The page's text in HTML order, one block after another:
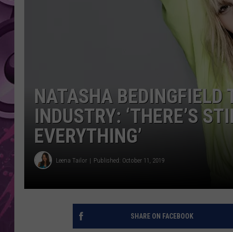
AMERICAN TOP 40 W/
NATASHA
INDUSTRY: ‘THERE’S
EVERYTHING’
Leena Tailor Published: October 11, 2019
SHARE ON FACEBOOK